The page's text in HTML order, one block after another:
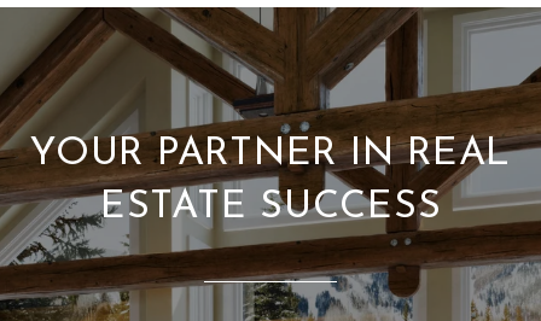
YOUR PARTNER IN REAL
ESTATE SUCCESS